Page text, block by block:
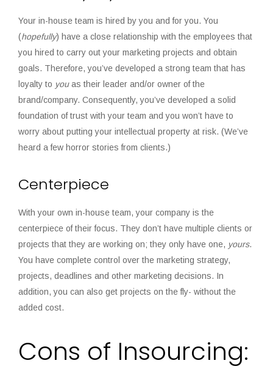
Your in-house team is hired by you and for you. You
(hopefully) have a close relationship with the employees that
you hired to carry out your marketing projects and obtain
goals. Therefore, you’ve developed a strong team that has
loyalty to youas their leader and/or owner of the
brand/company. Consequently, you’ve developed a solid
foundation of trust with your team and you won’t have to
worry about putting your intellectual property at risk. (We’ve
heard a few horror stories from clients.)
Centerpiece
With your own in-house team, your company is the
centerpiece of their focus. They don’t have multiple clients or
projects that they are working on; they only have one, yours.
You have complete control over the marketing strategy,
projects, deadlines and other marketing decisions. In
addition, you can also get projects on the fly- without the
added cost.
Cons of Insourcing: